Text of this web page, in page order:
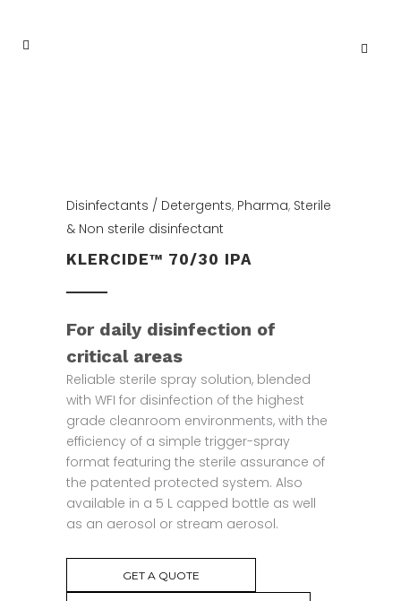
Disinfectants / Detergents, Pharma, Sterile
& Non sterile disinfectant
KLERCIDE™ 70/30 IPA
For daily disinfection of
critical areas
Reliable sterile spray solution, blended
with WFI for disinfection of the highest
grade cleanroom environments, with the
efficiency of a simple trigger-spray
format featuring the sterile assurance of
the patented protected system. Also
available in a 5 L capped bottle as well
as an aerosol or stream aerosol.
GET A QUOTE